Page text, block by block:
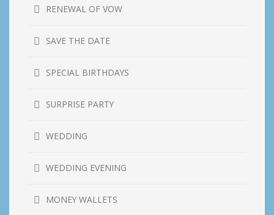
RENEWAL OF VOW
SAVE THE DATE
SPECIAL BIRTHDAYS
SURPRISE PARTY
WEDDING
WEDDING EVENING
MONEY WALLETS